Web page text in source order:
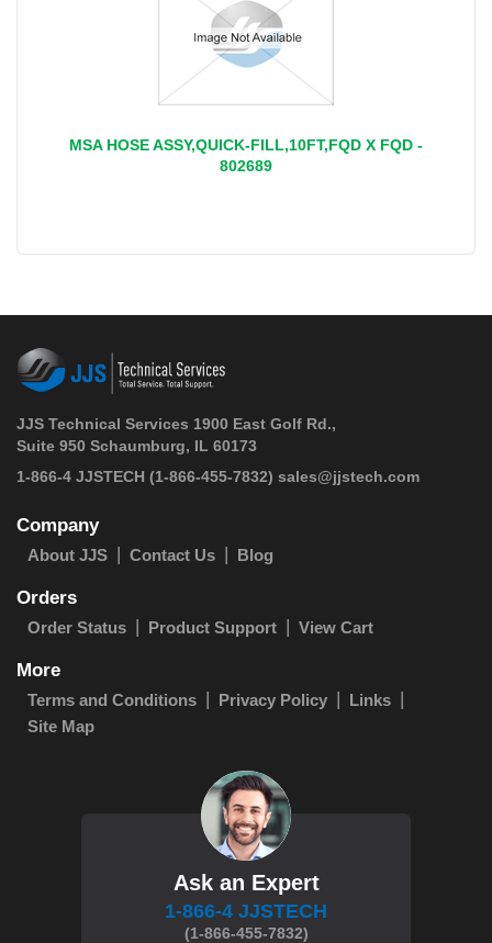
MSA HOSE ASSY,QUICK-FILL,10FT,FQD X FQD -
802689
JJS Technical Services 1900 East Golf Rd.,
Suite 950 Schaumburg, IL 60173
1-866-4 JJSTECH (1-866-455-7832) sales@jjstech.com
Company
About JJS Contact Us Blog
Orders
Order Status Product Support View Cart
More
Terms and Conditions Privacy Policy
Links
Site Map
Ask an Expert
1-866-4 JJSTECH
(1-866-455-7832)